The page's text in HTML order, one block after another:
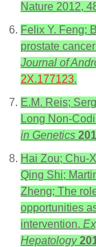
Nature 2012,
Felix Y. Feng;
prostate
Journal of
2X.177123.
E.M. Reis;
Long Non-
in Genetics
Hai Zou; Chu-
Qing Shi;
Zheng; The
opportunities
intervention.
Hepatology